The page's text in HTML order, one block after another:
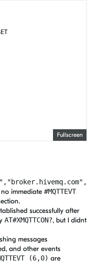
Fullscreen
no immediate #MQTTEVT
successfully after
AT#XMQTTCON?, but I didnt
messages
and other events
(6,0) are